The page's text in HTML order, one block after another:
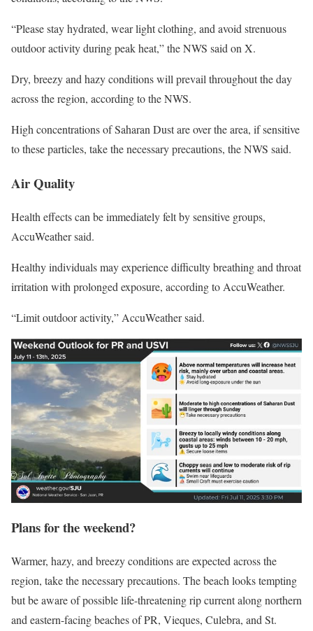
“Please stay hydrated, wear light clothing, and avoid strenuous
outdoor activity during peak heat,” the NWS said on X.
Dry, breezy and hazy conditions will prevail throughout the day
across the region, according to the NWS.
High concentrations of Saharan Dust are over the area, if sensitive
to these particles, take the necessary precautions, the NWS said.
Air Quality
Health effects can be immediately felt by sensitive groups,
AccuWeather said.
Healthy individuals may experience difficulty breathing and throat
irritation with prolonged exposure, according to AccuWeather.
“Limit outdoor activity,” AccuWeather said.
Plans for the weekend?
Warmer, hazy, and breezy conditions are expected across the
region, take the necessary precautions. The beach looks tempting
but be aware of possible life-threatening rip current along northern
and eastern-facing beaches of PR, Vieques, Culebra, and St.